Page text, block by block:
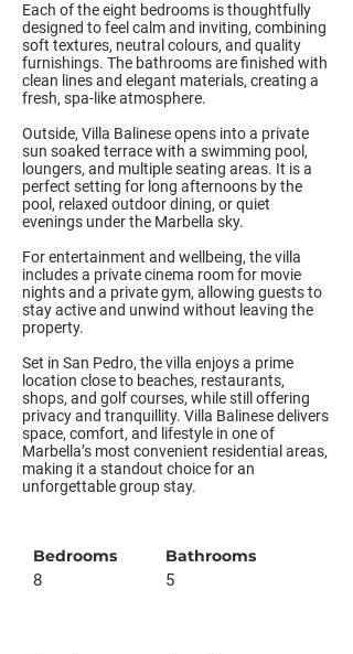
Each of the eight bedrooms is thoughtfully
designed to feel calm and inviting, combining
soft textures, neutral colours, and quality
furnishings. The bathrooms are finished with
clean lines and elegant materials, creating a
fresh, spa-like atmosphere.
Outside, Villa Balinese opens into a private
sun soaked terrace with a swimming pool,
loungers, and multiple seating areas. It is a
perfect setting for long afternoons by the
pool, relaxed outdoor dining, or quiet
evenings under the Marbella sky.
For entertainment and wellbeing, the villa
includes a private cinema room for movie
nights and a private gym, allowing guests to
stay active and unwind without leaving the
property.
Set in San Pedro, the villa enjoys a prime
location close to beaches, restaurants,
shops, and golf courses, while still offering
privacy and tranquillity. Villa Balinese delivers
space, comfort, and lifestyle in one of
Marbella’s most convenient residential areas,
making it a standout choice for an
unforgettable group stay.
Bedrooms
8
Bathrooms
5